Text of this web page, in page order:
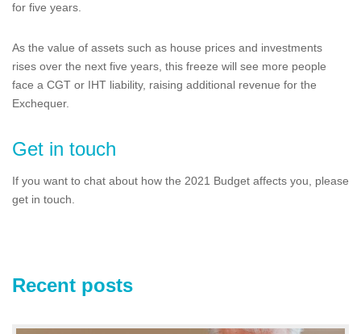
for five years.
As the value of assets such as house prices and investments
rises over the next five years, this freeze will see more people
face a CGT or IHT liability, raising additional revenue for the
Exchequer.
Get in touch
If you want to chat about how the 2021 Budget affects you, please
get in touch.
Recent posts